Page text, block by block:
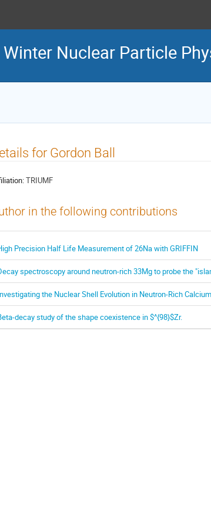
Nuclear Particle
for Gordon Ball
TRIUMF
in the following contributions
Precision Half Life Measurement of 26Na with GRIFFIN
spectroscopy around neutron-rich 33Mg to probe the
the Nuclear Shell Evolution in Neutron-Rich Calcium
decay study of the shape coexistence in $^{98}$Zr.